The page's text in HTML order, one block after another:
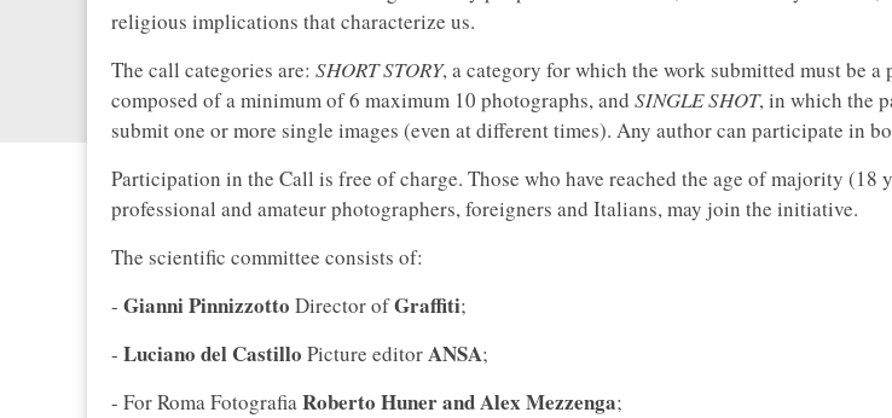
religious implications that characterize us.
The call categories are: SHORT STORY, a category for which the work submitted must be a
composed of a minimum of 6 maximum 10 photographs, and SINGLE SHOT, in which the
submit one or more single images (even at different times). Any author can participate in
Participation in the Call is free of charge. Those who have reached the age of majority (18
professional and amateur photographers, foreigners and Italians, may join the initiative.
The scientific committee consists of:
- Gianni Pinnizzotto Director ofGraffiti;
- Luciano del Castillo Picture editorANSA;
- For Roma FotografiaRoberto Huner and Alex Mezzenga;